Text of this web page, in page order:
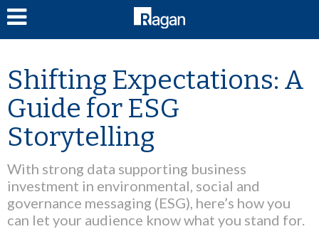
Shifting Expectations: A
Guide for ESG
Storytelling
With strong data supporting business
investment in environmental, social and
governance messaging (ESG), here’s how you
can let your audience know what you stand for.